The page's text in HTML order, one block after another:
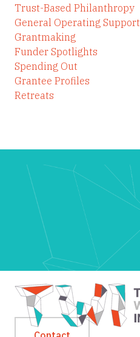
Trust-Based Philanthropy
General Operating Support
Grantmaking
Funder Spotlights
Spending Out
Grantee Profiles
Retreats